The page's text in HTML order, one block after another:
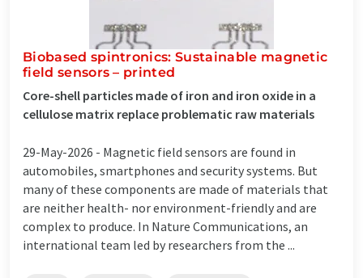
Biobased spintronics: Sustainable magnetic
field sensors – printed
Core-shell particles made of iron and iron oxide in a
cellulose matrix replace problematic raw materials
29-May-2026 - Magnetic field sensors are found in
automobiles, smartphones and security systems. But
many of these components are made of materials that
are neither health- nor environment-friendly and are
complex to produce. In Nature Communications, an
international team led by researchers from the ...